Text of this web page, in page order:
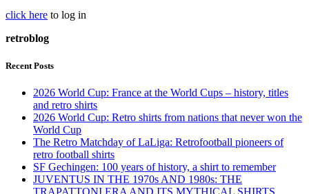
click here to log in
retroblog
Recent Posts
2026 World Cup: France at the World Cups – history, titles
and retro shirts
2026 World Cup: Retro shirts from nations that never won the
World Cup
The Retro Matchday of LaLiga: Retrofootball pioneers of
retro football shirts
SF Gechingen: 100 years of history, a shirt to remember
JUVENTUS IN THE 1970s AND 1980s: THE
TRAPATTONI ERA AND ITS MYTHICAL SHIRTS